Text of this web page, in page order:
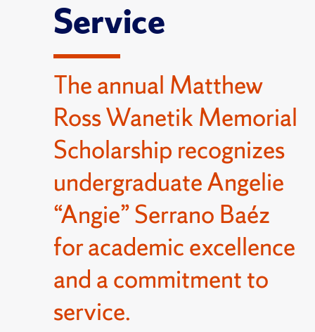
Service
The annual Matthew
Ross Wanetik Memorial
Scholarship recognizes
undergraduate Angelie
“Angie” Serrano Baéz
for academic excellence
and a commitment to
service.